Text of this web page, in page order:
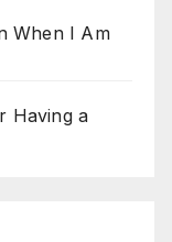
When I Am
Having a